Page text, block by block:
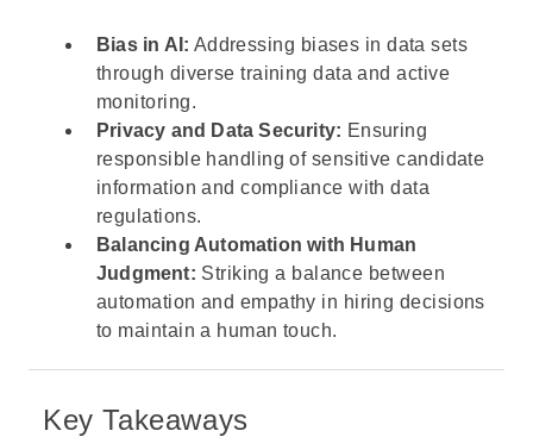
Bias in AI: Addressing biases in data sets
through diverse training data and active
monitoring.
Privacy and Data Security: Ensuring
responsible handling of sensitive candidate
information and compliance with data
regulations.
Balancing Automation with Human
Judgment: Striking a balance between
automation and empathy in hiring decisions
to maintain a human touch.
Key Takeaways